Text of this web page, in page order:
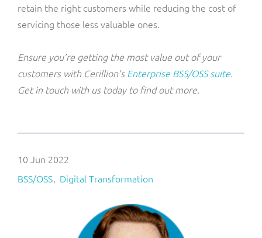
retain the right customers while reducing the cost of
servicing those less valuable ones.
Ensure you’re getting the most value out of your
customers with Cerillion’sEnterprise BSS/OSS suite.
Get in touch with us today to find out more.
10 Jun 2022
BSS/OSS Digital Transformation